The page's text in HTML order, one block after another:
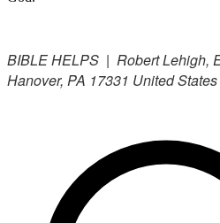
BIBLE HELPS | Robert Lehigh,
Hanover, PA 17331 United